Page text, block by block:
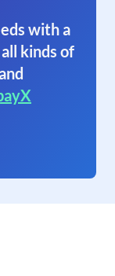
with a
kinds of